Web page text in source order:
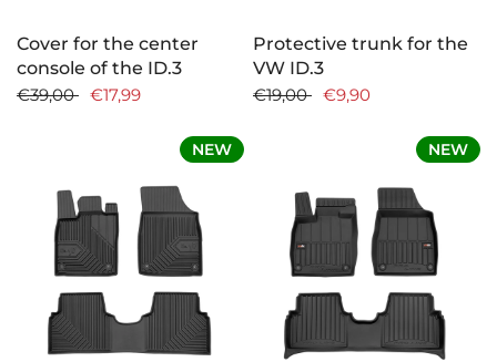
Cover for the center
console of the ID.3
€39,00
€17,99
Protective trunk for the
VW ID.3
€19,00
€9,90
NEW NEW